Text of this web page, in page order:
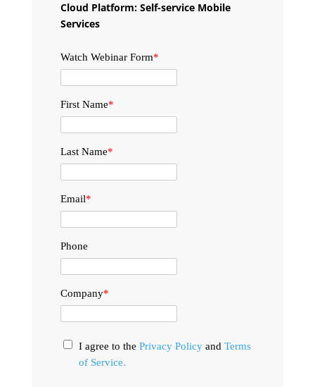
Cloud Platform: Self-service Mobile
Services
Watch Webinar Form*
First Name*
Last Name*
Email*
Phone
Company*
I agree to the Privacy Policyand Terms
of Service.